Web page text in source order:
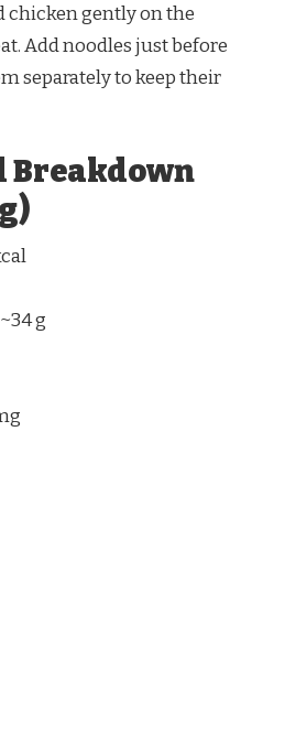
chicken gently on the
Add noodles just before
separately to keep their
g